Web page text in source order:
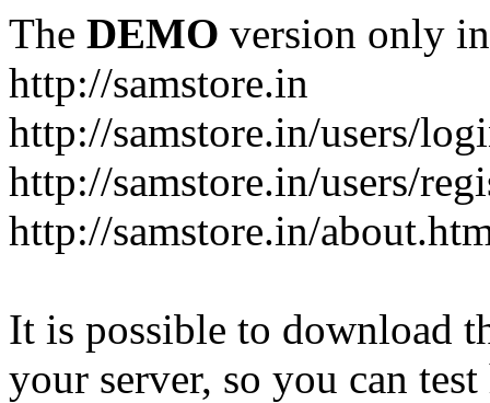
The DEMO version only
http://samstore.in
http://samstore.in/users/
http://samstore.in/users/
http://samstore.in/
It is possible to download
your server, so you can